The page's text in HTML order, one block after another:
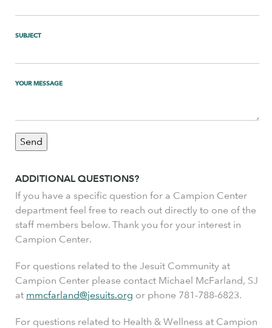
SUBJECT
YOUR MESSAGE
ADDITIONAL QUESTIONS?
If you have a specific question for a Campion Center
department feel free to reach out directly to one of the
staff members below. Thank you for your interest in
Campion Center.
For questions related to the Jesuit Community at
Campion Center please contact Michael McFarland, SJ
at mmcfarland@jesuits.org or phone 781-788-6823.
For questions related to Health & Wellness at Campion